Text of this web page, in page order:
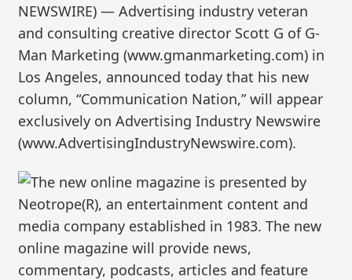
NEWSWIRE) — Advertising industry veteran
and consulting creative director Scott G of G-
Man Marketing (www.gmanmarketing.com) in
Los Angeles, announced today that his new
column, “Communication Nation,” will appear
exclusively on Advertising Industry Newswire
(www.AdvertisingIndustryNewswire.com).
The new online magazine is presented by
Neotrope(R), an entertainment content and
media company established in 1983. The new
online magazine will provide news,
commentary, podcasts, articles and feature